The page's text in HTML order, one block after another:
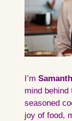
I’m
mind behind
seasoned
joy of food,